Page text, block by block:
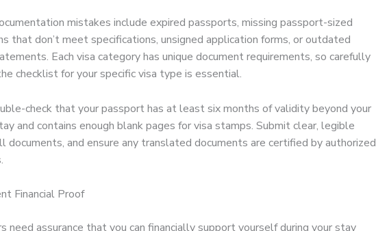
mistakes include expired passports, missing passport-sized
that don’t meet specifications, unsigned application forms, or outdated
Each visa category has unique document requirements, so carefully
checklist for your specific visa type is essential.
check that your passport has at least six months of validity beyond your
and contains enough blank pages for visa stamps. Submit clear, legible
documents, and ensure any translated documents are certified by authorized
Financial Proof
need assurance that you can financially support yourself during your stay